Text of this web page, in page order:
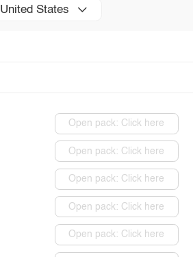
United States
Open pack: Click here
Open pack: Click here
Open pack: Click here
Open pack: Click here
Open pack: Click here